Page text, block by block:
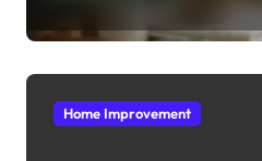
Home Improvement